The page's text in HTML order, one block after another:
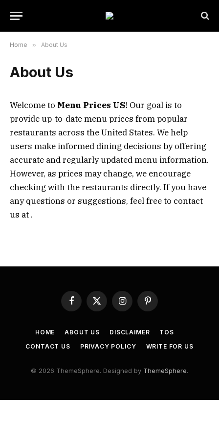
Home » About Us
About Us
Welcome to Menu Prices US! Our goal is to
provide up-to-date menu prices from popular
restaurants across the United States. We help
users make informed dining decisions by offering
accurate and regularly updated menu information.
However, as prices may change, we encourage
checking with the restaurants directly. If you have
any questions or suggestions, feel free to contact
us at .
Facebook
X
(Twitter)
InstagramPinterest
HOME ABOUT US DISCLAIMER
TOS
CONTACT US
PRIVACY POLICY WRITE FOR US
© 2026 ThemeSphere. Designed by ThemeSphere.